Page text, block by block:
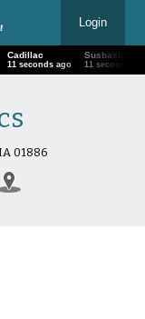
Login
Cadillac
14 seconds ago
Susbasta
14 seconds
01886